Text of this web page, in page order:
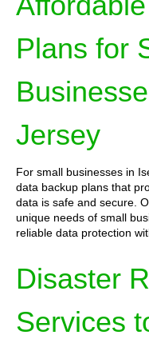
Plans for
Jersey
For small businesses in
data backup plans that
data is safe and secure.
unique needs of small
reliable data protection
Disaster
Services